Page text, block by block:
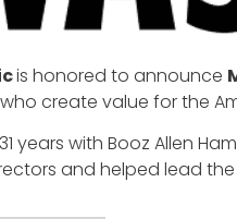
is honored to announce
create value for the
years with Booz Allen
and helped lead